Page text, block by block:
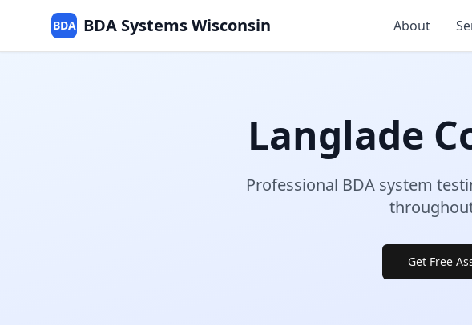
BDA BDA Systems Wisconsin About
Langlade
Professional BDA system
Get Free